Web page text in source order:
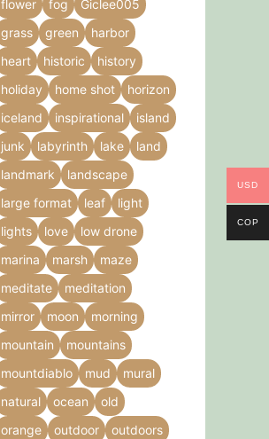
flower
fog
Giclee005
grass
green
harbor
heart
historic
history
holiday
home shot
horizon
iceland
inspirational
island
junk
labyrinth lake
land
landmark
landscape
large format
leaf
light
lights
love
low drone
marina
marsh
maze
meditate
meditation
mirror
moon
morning
mountain
mountains
mountdiablo
mud
mural
natural
ocean
old
orange
outdoor
outdoors
USD
COP